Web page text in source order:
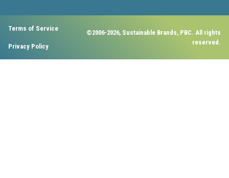
Terms of Service
Privacy Policy
©2006-2026, Sustainable Brands, PBC. All rights
reserved.